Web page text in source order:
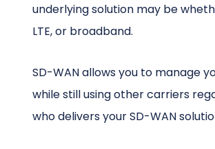
underlying solution may be
LTE, or broadband.
SD-WAN allows you to manage
while still using other carriers
who delivers your SD-WAN